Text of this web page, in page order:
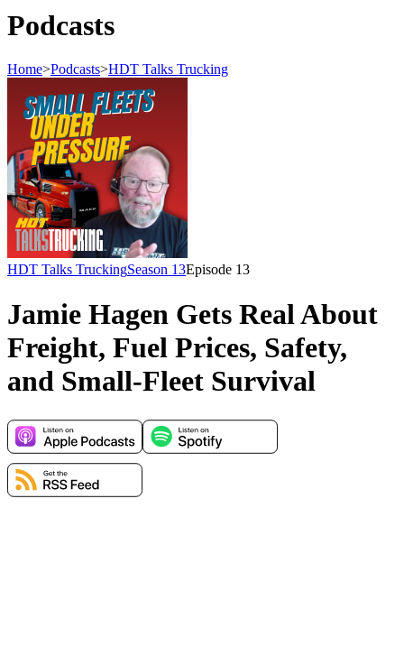
Podcasts
Home>Podcasts>HDT Talks Trucking
HDT Talks TruckingSeason 13Episode 13
Jamie Hagen Gets Real About
Freight, Fuel Prices, Safety,
and Small-Fleet Survival